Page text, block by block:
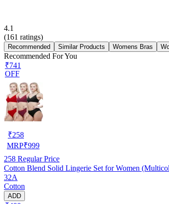
4.1
(161 ratings)
Recommended Similar Products Womens Bras
Recommended For You
₹741
OFF
₹258
MRP₹999
258 Regular Price
Cotton Blend Solid Lingerie Set for Women
32A
Cotton
ADD